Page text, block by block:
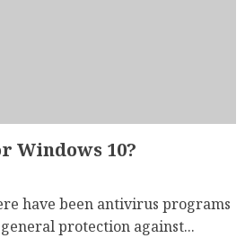
Windows 10?
have been antivirus programs
protection against...